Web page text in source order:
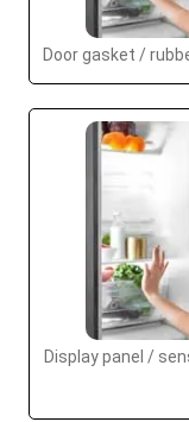
Door gasket /
Display panel /